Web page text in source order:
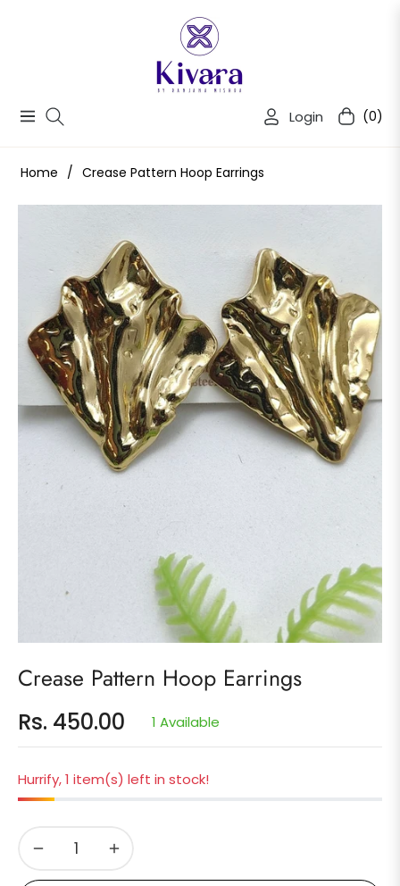
Navigation Login Cart(0)
Home / Crease Pattern Hoop Earrings
Crease Pattern Hoop Earrings
Regular
price
Rs. 450.00 1 Available
Hurrify, 1 item(s) left in stock!
− +